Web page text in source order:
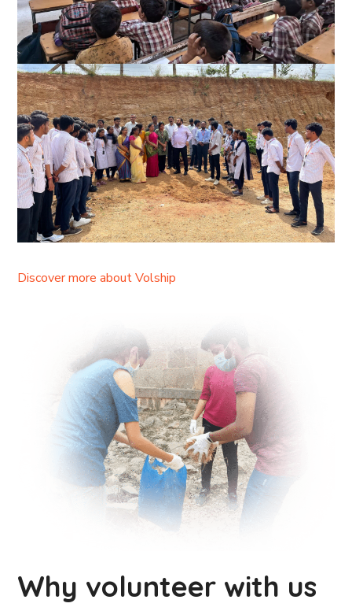
Discover more about Volship
Why volunteer with us